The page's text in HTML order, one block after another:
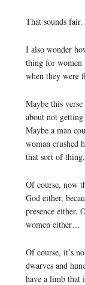
That sounds fair.
I also wonder
thing for women
when they were
Maybe this
about not
Maybe a man
woman crushed
that sort of thing.
Of course, now
God either,
presence either.
women either…
Of course, it’s
dwarves and
have a limb